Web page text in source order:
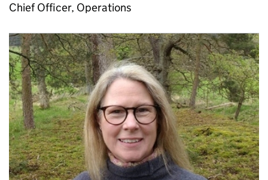
Chief Officer, Operations